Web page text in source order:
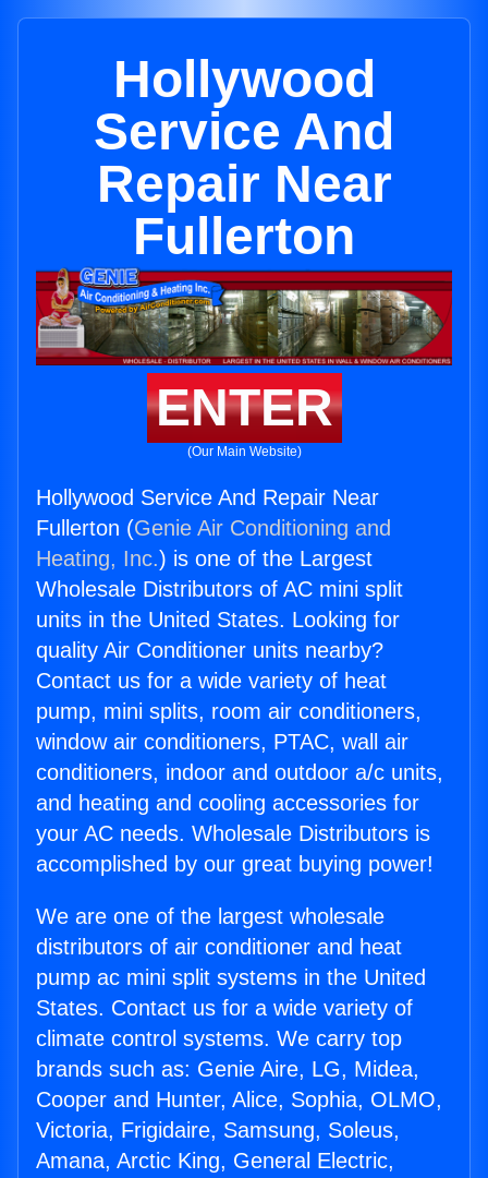
Hollywood
Service And
Repair Near
Fullerton
ENTER
(Our Main Website)
Hollywood Service And Repair Near
Fullerton (Genie Air Conditioning and
Heating, Inc.) is one of the Largest
Wholesale Distributors of AC mini split
units in the United States. Looking for
quality Air Conditioner units nearby?
Contact us for a wide variety of heat
pump, mini splits, room air conditioners,
window air conditioners, PTAC, wall air
conditioners, indoor and outdoor a/c units,
and heating and cooling accessories for
your AC needs. Wholesale Distributors is
accomplished by our great buying power!
We are one of the largest wholesale
distributors of air conditioner and heat
pump ac mini split systems in the United
States. Contact us for a wide variety of
climate control systems. We carry top
brands such as: Genie Aire, LG, Midea,
Cooper and Hunter, Alice, Sophia, OLMO,
Victoria, Frigidaire, Samsung, Soleus,
Amana, Arctic King, General Electric,